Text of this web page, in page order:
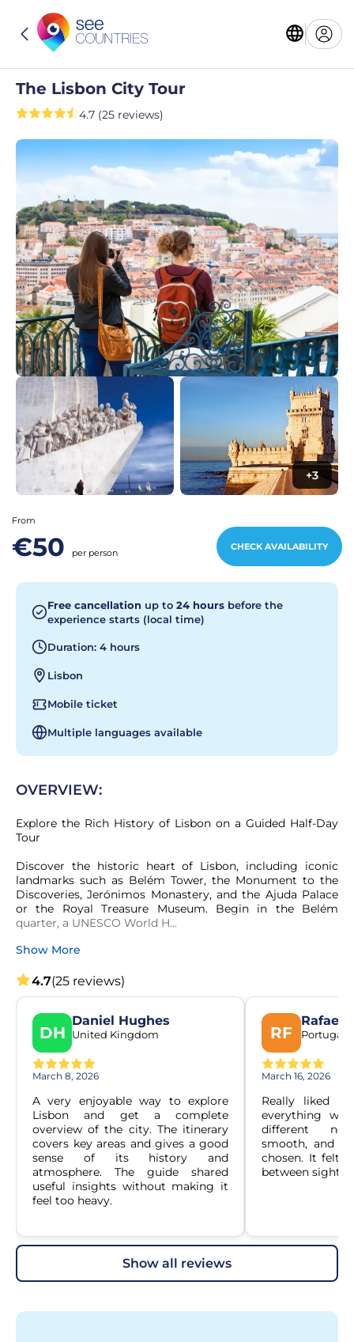
The Lisbon City Tour
4.7 (25 reviews)
+3
From
€50 per person
CHECK AVAILABILITY
Free cancellation up to 24 hours before the
experience starts (local time)
Duration: 4 hours
Lisbon
Mobile ticket
Multiple languages available
OVERVIEW:
Explore the Rich History of Lisbon on a Guided Half-Day
Tour
Discover the historic heart of Lisbon, including iconic
landmarks such as Belém Tower, the Monument to the
Discoveries, Jerónimos Monastery, and the Ajuda Palace
or the Royal Treasure Museum. Begin in the Belém
quarter, a UNESCO World H...
Show More
4.7(25 reviews)
DH
Daniel Hughes
United Kingdom
March 8, 2026
A very enjoyable way to explore
Lisbon and get a complete
overview of the city. The itinerary
covers key areas and gives a good
sense of its history and
atmosphere. The guide shared
useful insights without making it
feel too heavy.
RF
Rafael
Portugal
March 16, 2026
Really liked
everything
different
smooth, and
chosen. It felt
between
show all reviews